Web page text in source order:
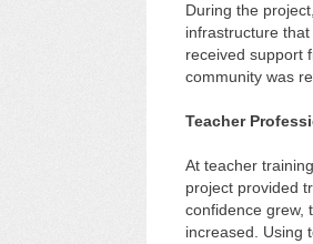
During the
infrastructure
received support
community was
Teacher
At teacher
project provided
confidence grew,
increased. Using